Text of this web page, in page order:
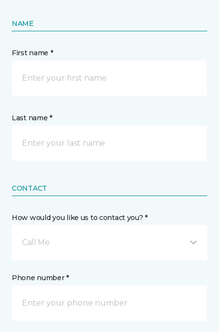
NAME
First name *
Last name *
CONTACT
How would you like us to contact you? *
Call Me
Phone number *